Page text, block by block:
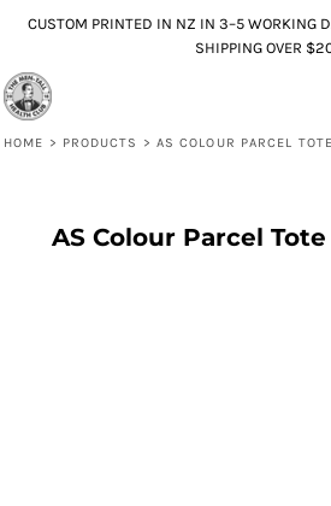
CUSTOM PRINTED IN NZ IN 3–5 WORKING
SHIPPING OVER
HOME > PRODUCTS > AS COLOUR PARCEL TOTE
AS Colour Parcel Tote